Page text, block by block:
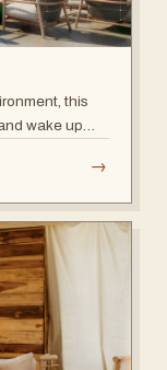
this
wake up
→